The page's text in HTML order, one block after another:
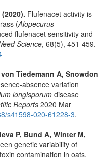
Flufenacet activity is
(Alopecurus
flufenacet sensitivity and
Science, 68(5), 451-459.
Tiedemann A, Snowdon
absence variation
longisporum disease
Reports 2020 Mar
s41598-020-61228-3.
P, Bund A, Winter M,
genetic variability of
contamination in oats.